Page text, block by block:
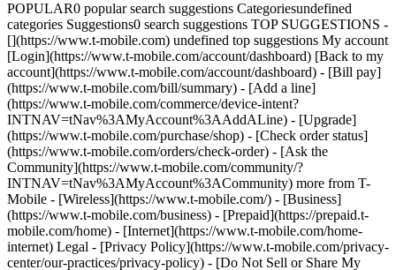
POPULAR0 popular search suggestions Categoriesundefined
categories Suggestions0 search suggestions TOP SUGGESTIONS -
[](https://www.t-mobile.com) undefined top suggestions My account
[Login](https://www.t-mobile.com/account/dashboard) [Back to my
account](https://www.t-mobile.com/account/dashboard) - [Bill pay]
(https://www.t-mobile.com/bill/summary) - [Add a line]
(https://www.t-mobile.com/commerce/device-intent?
INTNAV=tNav%3AMyAccount%3AAddALine) - [Upgrade]
(https://www.t-mobile.com/purchase/shop) - [Check order status]
(https://www.t-mobile.com/orders/check-order) - [Ask the
Community](https://www.t-mobile.com/community/?
INTNAV=tNav%3AMyAccount%3ACommunity) more from T-
Mobile - [Wireless](https://www.t-mobile.com/) - [Business]
(https://www.t-mobile.com/business) - [Prepaid](https://prepaid.t-
mobile.com/home) - [Internet](https://www.t-mobile.com/home-
internet) Legal - [Privacy Policy](https://www.t-mobile.com/privacy-
center/our-practices/privacy-policy) - [Do Not Sell or Share My